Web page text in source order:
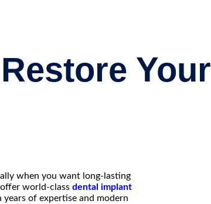
Your
when you want long-lasting
world-class dental implant
of expertise and modern